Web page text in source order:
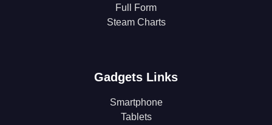
Full Form
Steam Charts
Gadgets Links
Smartphone
Tablets